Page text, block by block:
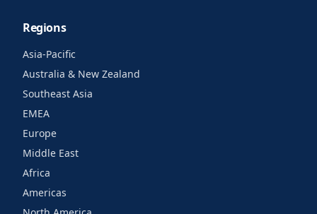
Regions
Asia-Pacific
Australia & New Zealand
Southeast Asia
EMEA
Europe
Middle East
Africa
Americas